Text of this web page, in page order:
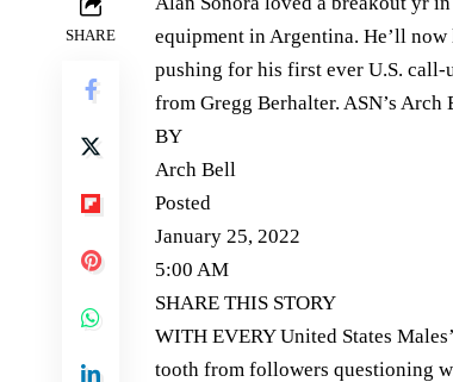
SHARE
equipment in Argentina. He’ll
pushing for his first ever U.S. call-
from Gregg Berhalter. ASN’s Arch
BY
Arch Bell
Posted
January 25, 2022
5:00 AM
SHARE THIS STORY
WITH EVERY United States
tooth from followers questioning